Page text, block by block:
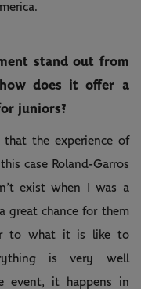
stand out from
does it offer a
juniors?
the experience of
case Roland-Garros
exist when I was a
great chance for them
to what it is like to
is very well
event, it happens in